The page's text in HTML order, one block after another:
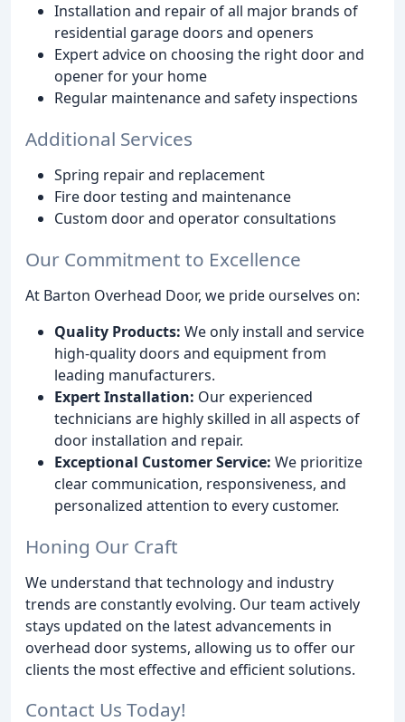
Installation and repair of all major brands of
residential garage doors and openers
Expert advice on choosing the right door and
opener for your home
Regular maintenance and safety inspections
Additional Services
Spring repair and replacement
Fire door testing and maintenance
Custom door and operator consultations
Our Commitment to Excellence
At Barton Overhead Door, we pride ourselves on:
Quality Products: We only install and service
high-quality doors and equipment from
leading manufacturers.
Expert Installation: Our experienced
technicians are highly skilled in all aspects of
door installation and repair.
Exceptional Customer Service: We prioritize
clear communication, responsiveness, and
personalized attention to every customer.
Honing Our Craft
We understand that technology and industry
trends are constantly evolving. Our team actively
stays updated on the latest advancements in
overhead door systems, allowing us to offer our
clients the most effective and efficient solutions.
Contact Us Today!